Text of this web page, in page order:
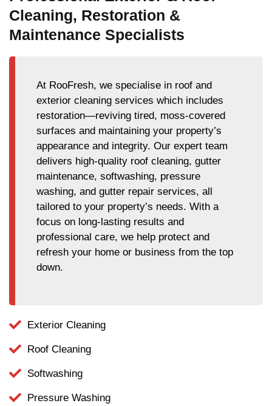
Cleaning, Restoration &
Maintenance Specialists
At RooFresh, we specialise in roof and
exterior cleaning services which includes
restoration—reviving tired, moss-covered
surfaces and maintaining your property’s
appearance and integrity. Our expert team
delivers high-quality roof cleaning, gutter
maintenance, softwashing, pressure
washing, and gutter repair services, all
tailored to your property’s needs. With a
focus on long-lasting results and
professional care, we help protect and
refresh your home or business from the top
down.
Exterior Cleaning
Roof Cleaning
Softwashing
Pressure Washing